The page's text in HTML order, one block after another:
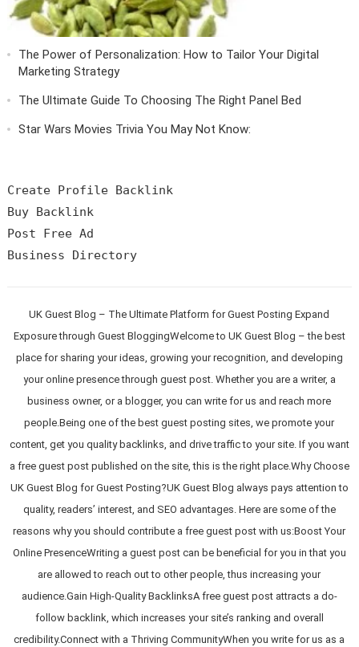
The Power of Personalization: How to Tailor Your Digital
Marketing Strategy
The Ultimate Guide To Choosing The Right Panel Bed
Star Wars Movies Trivia You May Not Know:
Create Profile Backlink
Buy Backlink
Post Free Ad
Business Directory
UK Guest Blog – The Ultimate Platform for Guest Posting Expand
Exposure through Guest BloggingWelcome to UK Guest Blog – the best
place for sharing your ideas, growing your recognition, and developing
your online presence through guest post. Whether you are a writer, a
business owner, or a blogger, you can write for us and reach more
people.Being one of the best guest posting sites, we promote your
content, get you quality backlinks, and drive traffic to your site. If you want
a free guest post published on the site, this is the right place.Why Choose
UK Guest Blog for Guest Posting?UK Guest Blog always pays attention to
quality, readers’ interest, and SEO advantages. Here are some of the
reasons why you should contribute a free guest post with us:Boost Your
Online PresenceWriting a guest post can be beneficial for you in that you
are allowed to reach out to other people, thus increasing your
audience.Gain High-Quality BacklinksA free guest post attracts a do-
follow backlink, which increases your site’s ranking and overall
credibility.Connect with a Thriving CommunityWhen you write for us as a